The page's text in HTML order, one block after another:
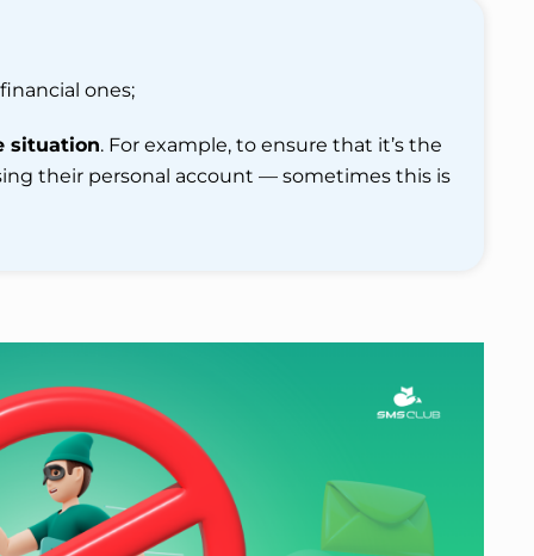
ones;
situation. For example, to ensure that it’s the
their personal account — sometimes this is